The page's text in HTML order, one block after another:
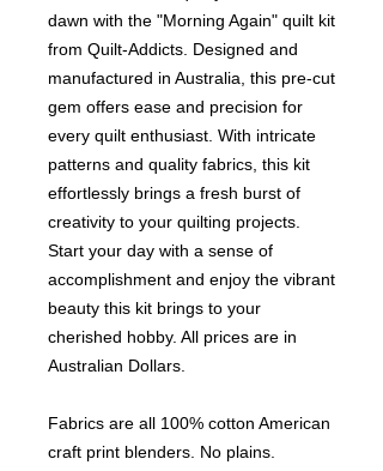
dawn with the "Morning Again" quilt kit
from Quilt-Addicts. Designed and
manufactured in Australia, this pre-cut
gem offers ease and precision for
every quilt enthusiast. With intricate
patterns and quality fabrics, this kit
effortlessly brings a fresh burst of
creativity to your quilting projects.
Start your day with a sense of
accomplishment and enjoy the vibrant
beauty this kit brings to your
cherished hobby. All prices are in
Australian Dollars.
Fabrics are all 100% cotton American
craft print blenders. No plains.